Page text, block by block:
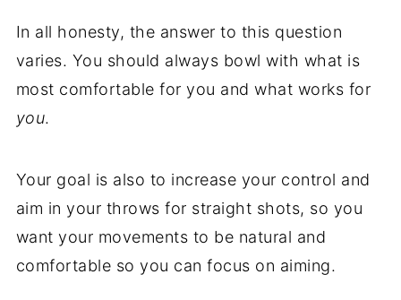
In all honesty, the answer to this question
varies. You should always bowl with what is
most comfortable for you and what works for
you.
Your goal is also to increase your control and
aim in your throws for straight shots, so you
want your movements to be natural and
comfortable so you can focus on aiming.